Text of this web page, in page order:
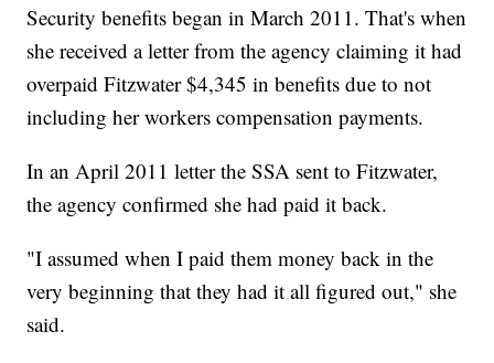
Security benefits began in March 2011. That's when
she received a letter from the agency claiming it had
overpaid Fitzwater $4,345 in benefits due to not
including her workers compensation payments.
In an April 2011 letter the SSA sent to Fitzwater,
the agency confirmed she had paid it back.
"I assumed when I paid them money back in the
very beginning that they had it all figured out," she
said.